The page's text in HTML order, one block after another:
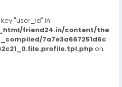
"user_id" in
friend24.in/content/the
7a7e3a667251d6c
on